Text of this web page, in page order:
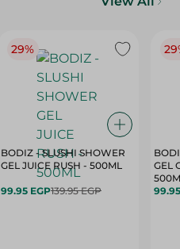
29%
BODIZ - SLUSHI SHOWER
GEL JUICE RUSH - 500ML
99.95 EGP139.95 EGP
GEL